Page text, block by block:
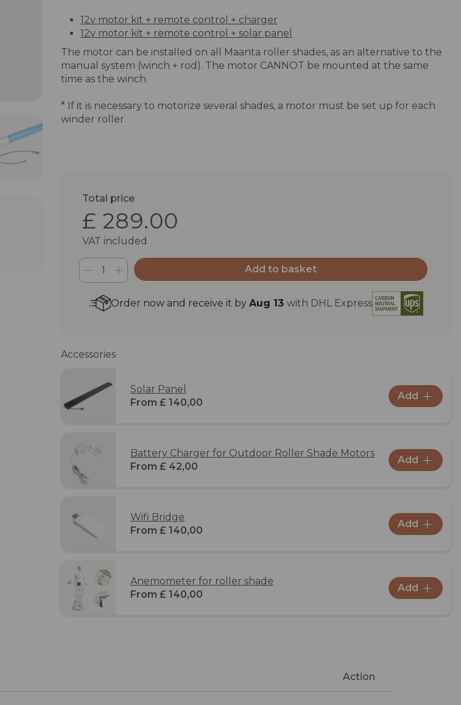
12v motor kit + remote control + charger
12v motor kit + remote control + solar panel
The motor can be installed on all Maanta roller shades, as an alternative to the
manual system (winch + rod). The motor CANNOT be mounted at the same
time as the winch.
* If it is necessary to motorize several shades, a motor must be set up for each
winder roller.
Total price
£ 289.00
VAT included
Add to basket
Order now and receive it by Aug 13 with DHL Express
Accessories
Solar Panel
From £ 140,00
Add
Battery Charger for Outdoor Roller Shade Motors
From £ 42,00
Add
Wifi Bridge
From £ 140,00
Add
Anemometer for roller shade
From £ 140,00
Add
Action